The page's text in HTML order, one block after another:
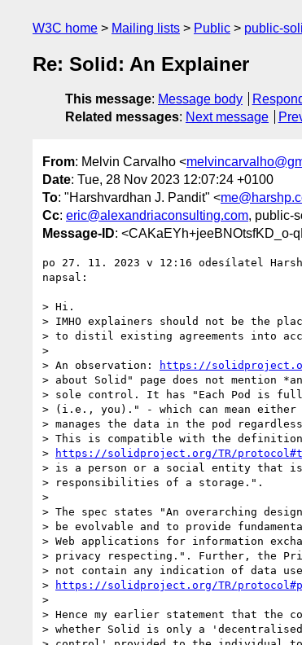
W3C home Mailing lists Public public-
Re: Solid: An Explainer
This message: Message body
Related messages: Next message
From: Melvin Carvalho <
Date: Tue, 28 Nov 2023 12:07:24 +0100
To: "Harshvardhan J. Pandit" <
Cc: eric@alexandriaconsulting.com, public-
Message-ID: <CAKaEYh+jeeBNOtsfKD_o-
po 27. 11. 2023 v 12:16 odesílatel
napsal:
> Hi.
> IMHO explainers should not be the
> to distil existing agreements into
>
> An observation:
https://
> about Solid" page does not mention
> sole control. It has "Each Pod is
> (i.e., you)." - which can mean
> manages the data in the pod
> This is compatible with the
>
https://solidproject.org/TR/
> is a person or a social entity that is
> responsibilities of a storage.".
>
> The spec states "An overarching
> be evolvable and to provide
> Web applications for information
> privacy respecting.". Further, the
> not contain any indication of data
>
https://solidproject.org/TR/
>
> Hence my earlier statement that the
> whether Solid is only a